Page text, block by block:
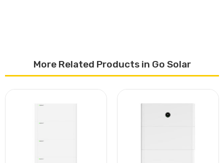
More Related Products in Go Solar